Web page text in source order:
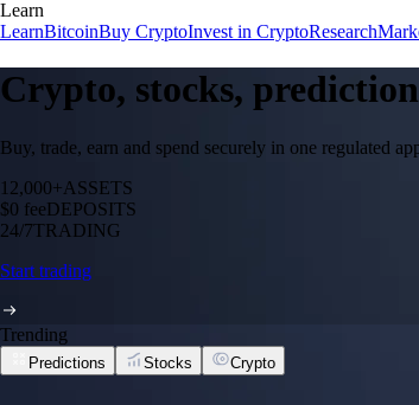
Learn
LearnBitcoinBuy CryptoInvest in CryptoResearch
Crypto, stocks,
Buy, trade, earn and spend securely in one regulated
12,000+ASSETS
$0 feeDEPOSITS
24/7TRADING
Start trading
Trending
Predictions Stocks Crypto